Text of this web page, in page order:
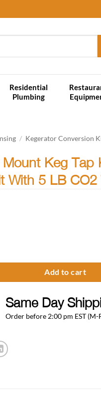
Residential
Plumbing
/ Kegerator Conversion
Keg Tap
With 5 LB CO2
Add to cart
Same Day
Order before 2:00 pm EST (M-